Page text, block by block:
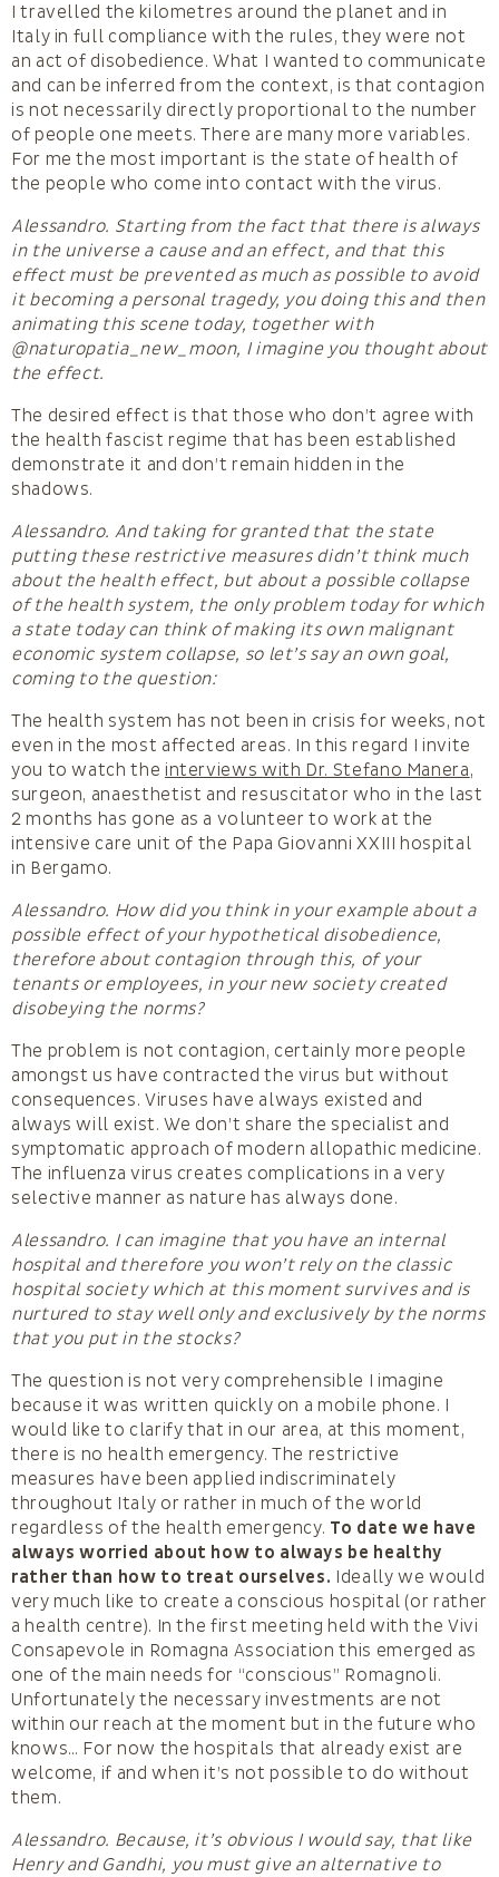
I travelled the kilometres around the planet and in
Italy in full compliance with the rules, they were not
an act of disobedience. What I wanted to communicate
and can be inferred from the context, is that contagion
is not necessarily directly proportional to the number
of people one meets. There are many more variables.
For me the most important is the state of health of
the people who come into contact with the virus.
Alessandro. Starting from the fact that there is always
in the universe a cause and an effect, and that this
effect must be prevented as much as possible to avoid
it becoming a personal tragedy, you doing this and then
animating this scene today, together with
@naturopatia_new_moon, I imagine you thought about
the effect.
The desired effect is that those who don’t agree with
the health fascist regime that has been established
demonstrate it and don’t remain hidden in the
shadows.
Alessandro. And taking for granted that the state
putting these restrictive measures didn’t think much
about the health effect, but about a possible collapse
of the health system, the only problem today for which
a state today can think of making its own malignant
economic system collapse, so let’s say an own goal,
coming to the question:
The health system has not been in crisis for weeks, not
even in the most affected areas. In this regard I invite
you to watch the interviews with Dr. Stefano Manera,
surgeon, anaesthetist and resuscitator who in the last
2 months has gone as a volunteer to work at the
intensive care unit of the Papa Giovanni XXIII hospital
in Bergamo.
Alessandro. How did you think in your example about a
possible effect of your hypothetical disobedience,
therefore about contagion through this, of your
tenants or employees, in your new society created
disobeying the norms?
The problem is not contagion, certainly more people
amongst us have contracted the virus but without
consequences. Viruses have always existed and
always will exist. We don’t share the specialist and
symptomatic approach of modern allopathic medicine.
The influenza virus creates complications in a very
selective manner as nature has always done.
Alessandro. I can imagine that you have an internal
hospital and therefore you won’t rely on the classic
hospital society which at this moment survives and is
nurtured to stay well only and exclusively by the norms
that you put in the stocks?
The question is not very comprehensible I imagine
because it was written quickly on a mobile phone. I
would like to clarify that in our area, at this moment,
there is no health emergency. The restrictive
measures have been applied indiscriminately
throughout Italy or rather in much of the world
regardless of the health emergency. To date we have
always worried about how to always be healthy
rather than how to treat ourselves. Ideally we would
very much like to create a conscious hospital (or rather
a health centre). In the first meeting held with the Vivi
Consapevole in Romagna Association this emerged as
one of the main needs for “conscious” Romagnoli.
Unfortunately the necessary investments are not
within our reach at the moment but in the future who
knows… For now the hospitals that already exist are
welcome, if and when it’s not possible to do without
them.
Alessandro. Because, it’s obvious I would say, that like
Henry and Gandhi, you must give an alternative to